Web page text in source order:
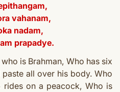
vahanam,
nadam,
prapadye.
is Brahman, Who has six
all over his body. Who
rides on a peacock, Who is